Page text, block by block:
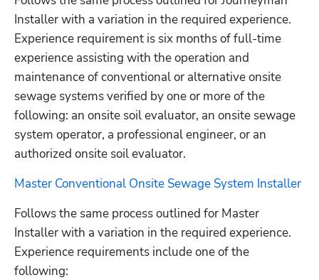
Installer with a variation in the required experience.
Experience requirement is six months of full-time
experience assisting with the operation and
maintenance of conventional or alternative onsite
sewage systems verified by one or more of the
following: an onsite soil evaluator, an onsite sewage
system operator, a professional engineer, or an
authorized onsite soil evaluator.
Master Conventional Onsite Sewage System Installer
Follows the same process outlined for Master
Installer with a variation in the required experience.
Experience requirements include one of the
following: